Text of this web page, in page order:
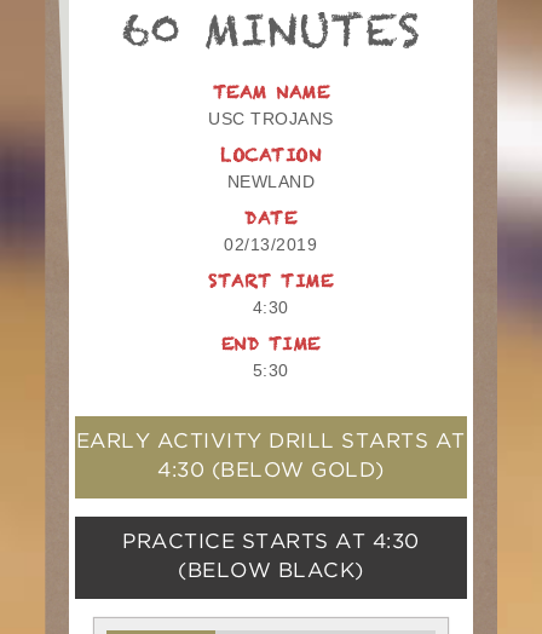
60 MINUTES
TEAM NAME
USC TROJANS
LOCATION
NEWLAND
DATE
02/13/2019
START TIME
4:30
END TIME
5:30
EARLY ACTIVITY DRILL STARTS AT
4:30 (BELOW GOLD)
PRACTICE STARTS AT 4:30
(BELOW BLACK)